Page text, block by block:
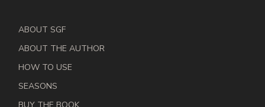
ABOUT SGF
ABOUT THE AUTHOR
HOW TO USE
SEASONS